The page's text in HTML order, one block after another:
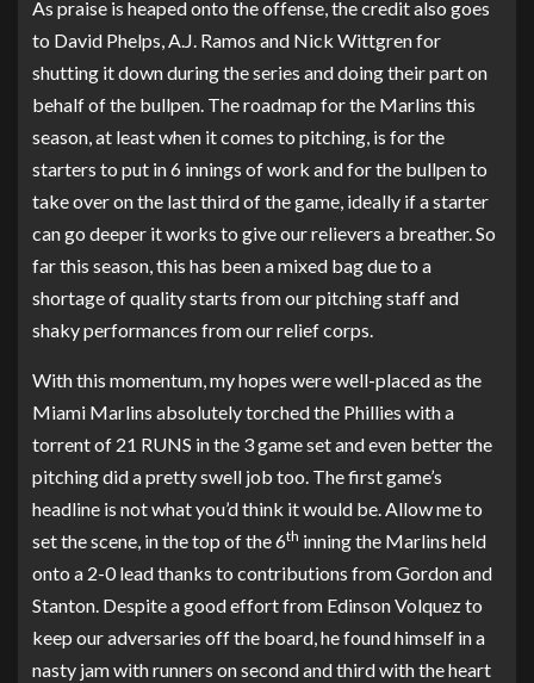
As praise is heaped onto the offense, the credit also goes
to David Phelps, A.J. Ramos and Nick Wittgren for
shutting it down during the series and doing their part on
behalf of the bullpen. The roadmap for the Marlins this
season, at least when it comes to pitching, is for the
starters to put in 6 innings of work and for the bullpen to
take over on the last third of the game, ideally if a starter
can go deeper it works to give our relievers a breather. So
far this season, this has been a mixed bag due to a
shortage of quality starts from our pitching staff and
shaky performances from our relief corps.
With this momentum, my hopes were well-placed as the
Miami Marlins absolutely torched the Phillies with a
torrent of 21 RUNS in the 3 game set and even better the
pitching did a pretty swell job too. The first game’s
headline is not what you’d think it would be. Allow me to
set the scene, in the top of the 6th inning the Marlins held
onto a 2-0 lead thanks to contributions from Gordon and
Stanton. Despite a good effort from Edinson Volquez to
keep our adversaries off the board, he found himself in a
nasty jam with runners on second and third with the heart